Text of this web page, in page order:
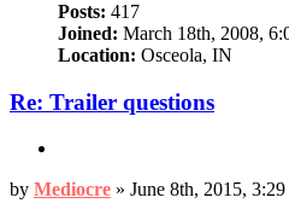
Posts: 417
Joined: March 18th, 2008,
Location: Osceola, IN
Re: Trailer questions
Post
by Mediocre » June 8th, 2015,